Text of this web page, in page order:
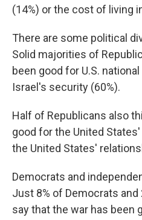
(14%) or the cost of living
There are some political
Solid majorities of
been good for U.S.
Israel's security (60%).
Half of Republicans also
good for the United
the United States'
Democrats and
Just 8% of Democrats
say that the war has been